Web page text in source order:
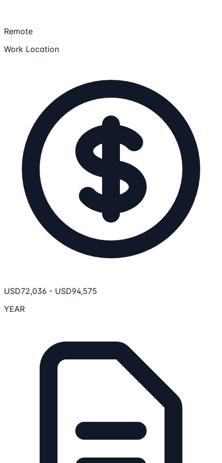
Remote
Work Location
USD72,036 - USD94,575
YEAR